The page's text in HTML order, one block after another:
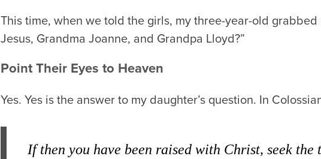
This time, when we told the girls, my three-year-old
Jesus, Grandma Joanne, and Grandpa Lloyd?”
Point Their Eyes to Heaven
Yes. Yes is the answer to my daughter’s question. In
If then you have been raised with Christ, seek the